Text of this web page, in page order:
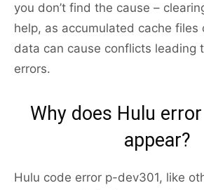
you don’t find the cause –
help, as accumulated cache files
data can cause conflicts leading
errors.
Why does Hulu
appear?
Hulu code error p-dev301, like